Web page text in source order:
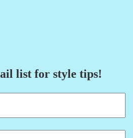
list for style tips!